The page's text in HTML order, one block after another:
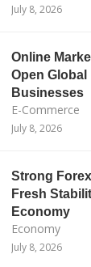
July 8, 2026
Online
Open Global
Businesses
E-Commerce
July 8, 2026
Strong
Fresh
Economy
Economy
July 8, 2026